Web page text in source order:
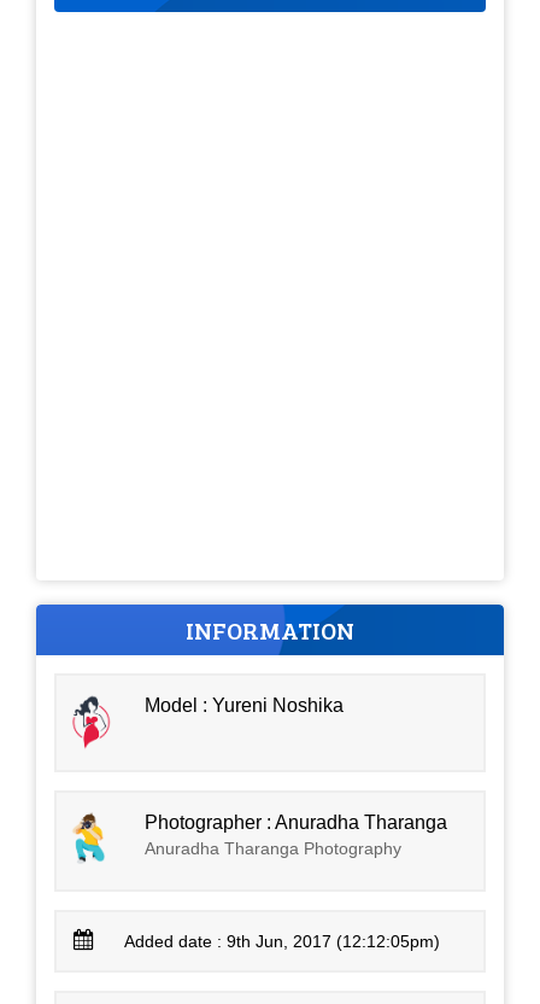
INFORMATION
Model : Yureni Noshika
Photographer : Anuradha Tharanga
Anuradha Tharanga Photography
Added date : 9th Jun, 2017 (12:12:05pm)